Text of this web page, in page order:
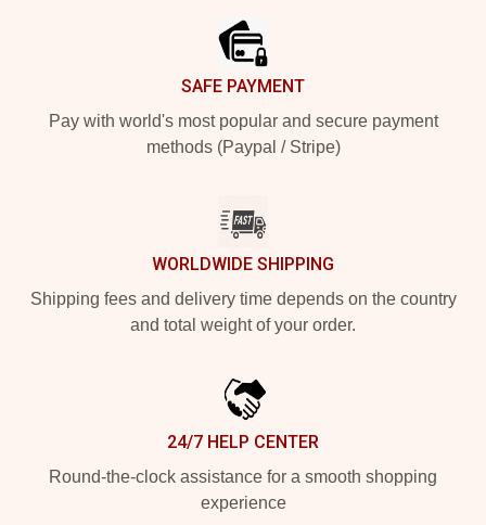
SAFE PAYMENT
Pay with world's most popular and secure payment
methods (Paypal / Stripe)
WORLDWIDE SHIPPING
Shipping fees and delivery time depends on the country
and total weight of your order.
24/7 HELP CENTER
Round-the-clock assistance for a smooth shopping
experience